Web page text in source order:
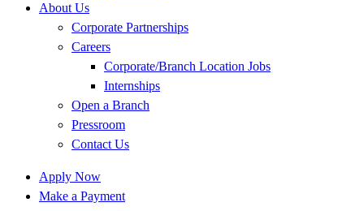
About Us
Corporate Partnerships
Careers
Corporate/Branch Location Jobs
Internships
Open a Branch
Pressroom
Contact Us
Apply Now
Make a Payment